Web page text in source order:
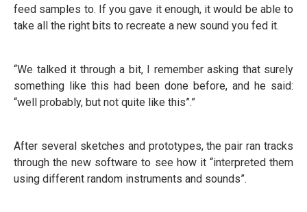
feed samples to. If you gave it enough, it would be able to
take all the right bits to recreate a new sound you fed it.
“We talked it through a bit, I remember asking that surely
something like this had been done before, and he said:
“well probably, but not quite like this”.”
After several sketches and prototypes, the pair ran tracks
through the new software to see how it “interpreted them
using different random instruments and sounds”.